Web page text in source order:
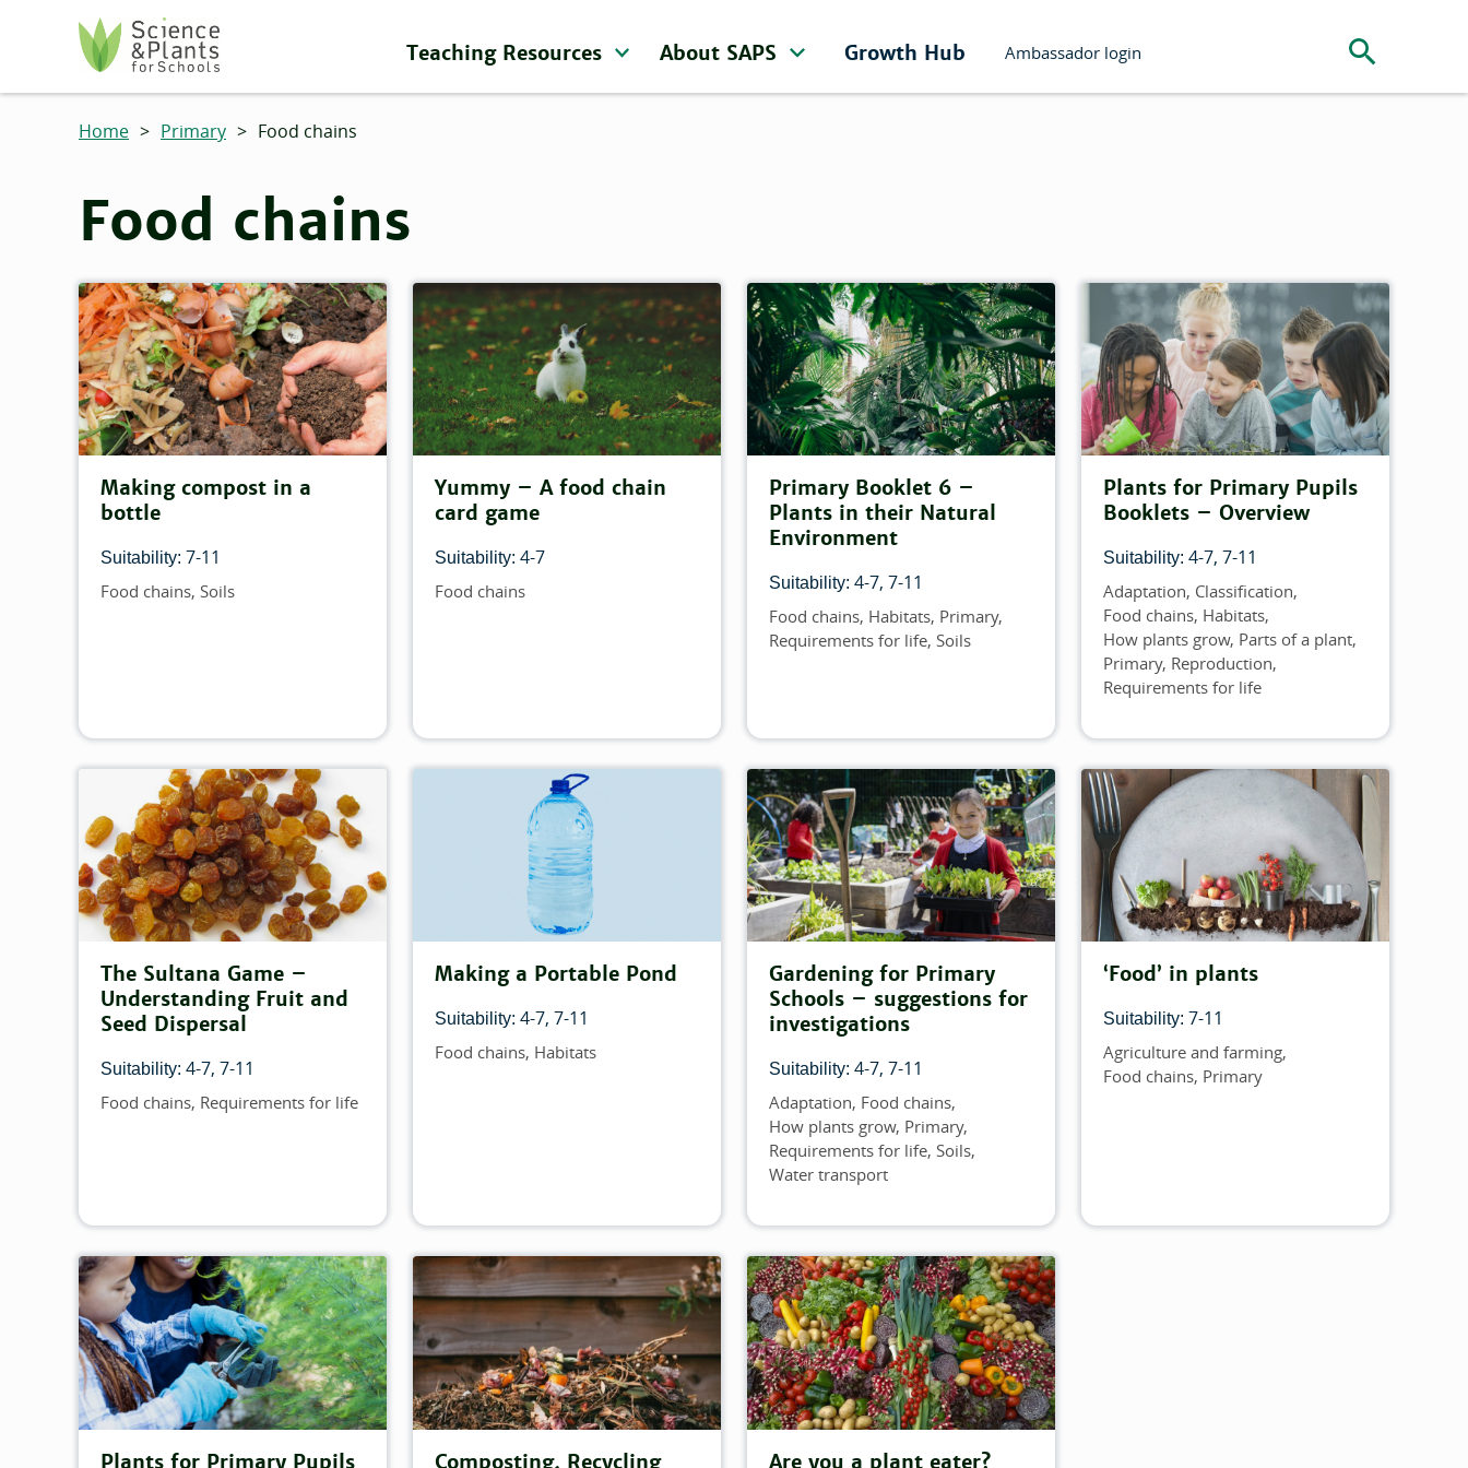
Skip to main content
Teaching Resources About SAPS Growth Hub Ambassador login Search the
Home > Primary > Food chains
Food chains
Making compost in a
bottle
Suitability: 7-11
Topics
Food chains Soils
Yummy – A food chain
card game
Suitability: 4-7
Topics
Food chains
Primary Booklet 6 –
Plants in their Natural
Environment
Suitability: 4-7 7-11
Topics
Food chains Habitats Primary
Requirements for life Soils
Plants for Primary Pupils
Booklets – Overview
Suitability: 4-7 7-11
Topics
Adaptation Classification
Food chains Habitats
How plants grow Parts of a plant
Primary Reproduction
Requirements for life
The Sultana Game –
Understanding Fruit and
Seed Dispersal
Suitability: 4-7 7-11
Topics
Food chains Requirements for life
Making a Portable Pond
Suitability: 4-7 7-11
Topics
Food chains Habitats
Gardening for Primary
Schools – suggestions for
investigations
Suitability: 4-7 7-11
Topics
Adaptation Food chains
How plants grow Primary
Requirements for life Soils
Water transport
‘Food’ in plants
Suitability: 7-11
Topics
Agriculture and farming
Food chains Primary
Plants for Primary Pupils Composting, Recycling Are you a plant eater?